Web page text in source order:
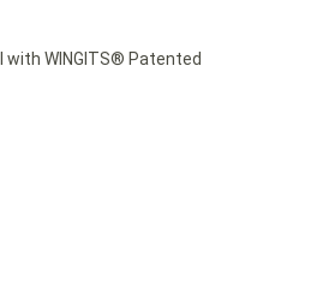
WINGITS® Patented